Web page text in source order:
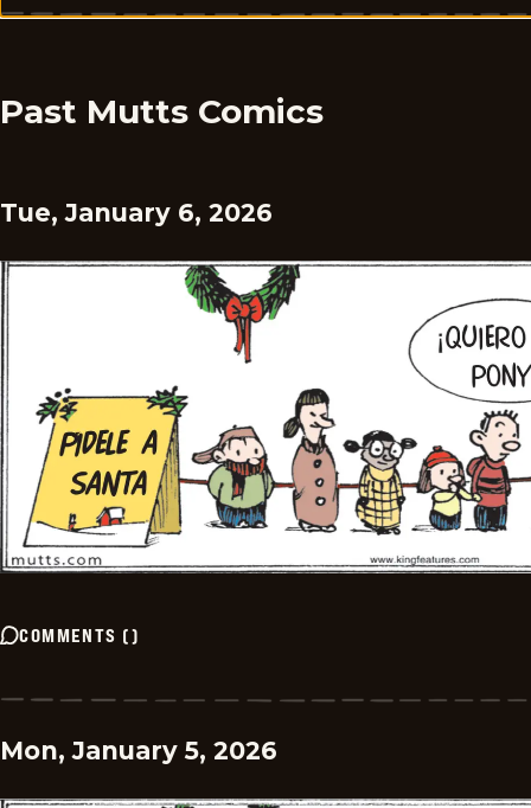
Past Mutts Comics
Tue, January 6, 2026
COMMENTS ()
Mon, January 5, 2026